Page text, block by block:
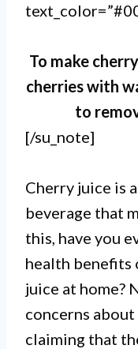
To make
cherries with
to
[/su_note]
Cherry juice is
beverage that
this, have you
health benefits
juice at home?
concerns
claiming that